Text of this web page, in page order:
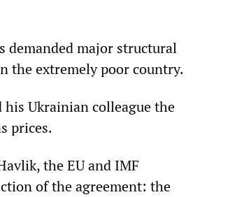
demanded major structural
the extremely poor country.
Ukrainian colleague the
prices.
the EU and IMF
of the agreement: the